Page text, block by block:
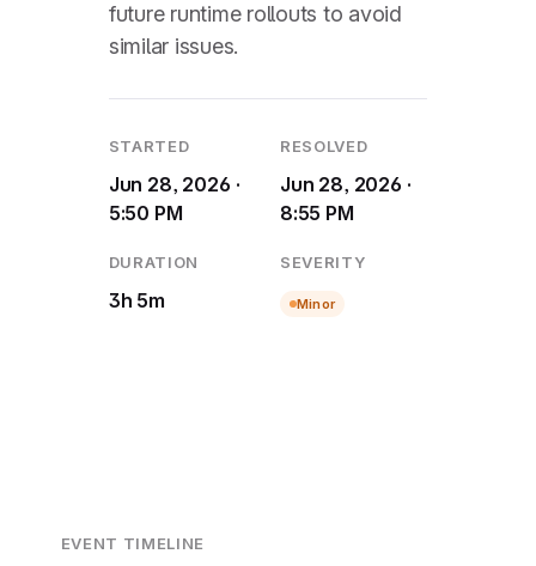
future runtime rollouts to avoid
similar issues.
STARTED
Jun 28, 2026 ·
5:50 PM
RESOLVED
Jun 28, 2026 ·
8:55 PM
DURATION
3h 5m
SEVERITY
Minor
EVENT TIMELINE